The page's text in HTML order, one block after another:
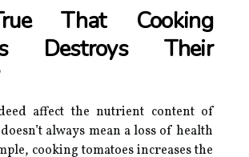
That Cooking
Destroys Their
affect the nutrient content of
always mean a loss of health
cooking tomatoes increases the